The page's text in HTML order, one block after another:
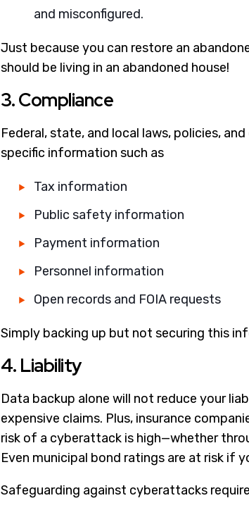
and misconfigured.
Just because you can restore an
should be living in an abandoned house!
3. Compliance
Federal, state, and local laws, policies,
specific information such as
Tax information
Public safety information
Payment information
Personnel information
Open records and FOIA requests
Simply backing up but not securing this
4. Liability
Data backup alone will not reduce your
expensive claims. Plus, insurance
risk of a cyberattack is high—whether
Even municipal bond ratings are at risk if
Safeguarding against cyberattacks